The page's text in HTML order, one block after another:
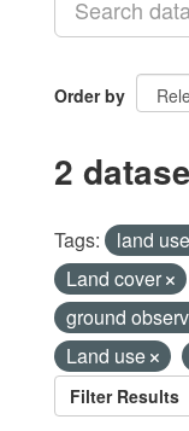
Order by
2
Tags: land use
Land cover
ground
Land use
Filter Results